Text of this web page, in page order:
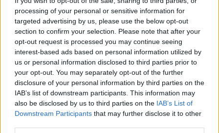
processing of your personal or sensitive information for
targeted advertising by us, please use the below opt-out
section to confirm your selection. Please note that after your
opt-out request is processed you may continue seeing
interest-based ads based on personal information utilized by
us or personal information disclosed to third parties prior to
your opt-out. You may separately opt-out of the further
disclosure of your personal information by third parties on the
IAB’s list of downstream participants. This information may
also be disclosed by us to third parties on the IAB’s List of
Downstream Participants that may further disclose it to other
crisis at the Premier League champions.
But Thiago and Fabinho were both pictured
conducting gym work at the club's new Kirkby
training base.
Stephanie Roche & Rob Daly | Ireland struggles,
Germany Hammered and Spurs rise
SHARE THIS ARTICLE
READ MORE ABOUT